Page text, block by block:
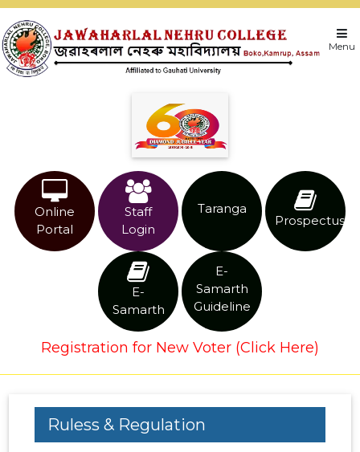
Menu
Online
Portal
Staff
Login
Taranga
Prospectus
E-
Samarth
E-
Samarth
Guideline
Registration for New Voter (Click Here)
Ruless & Regulation